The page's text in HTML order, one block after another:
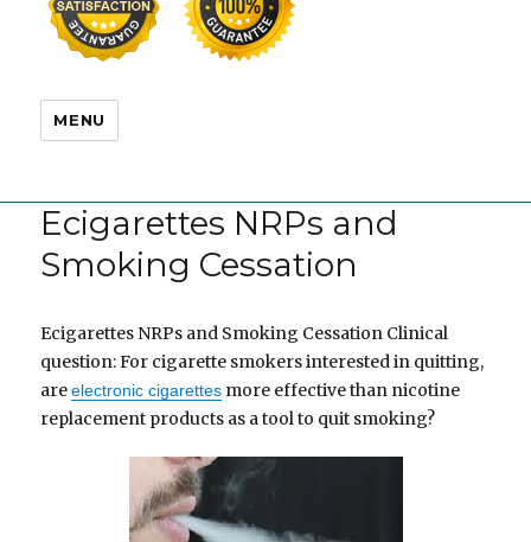
MENU
Ecigarettes NRPs and
Smoking Cessation
Ecigarettes NRPs and Smoking Cessation Clinical
question: For cigarette smokers interested in quitting,
areelectronic cigarettes more effective than nicotine
replacement products as a tool to quit smoking?